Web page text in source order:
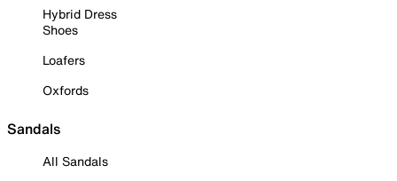
Hybrid Dress
Shoes
Loafers
Oxfords
Sandals
All Sandals